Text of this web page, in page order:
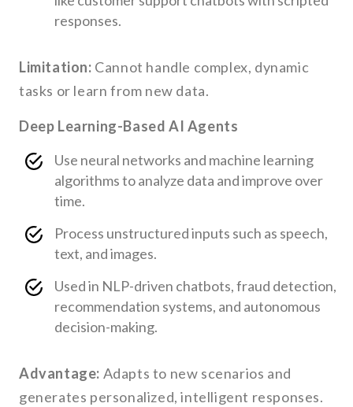
responses.
Limitation: Cannot handle complex, dynamic
tasks or learn from new data.
Deep Learning-Based AI Agents
Use neural networks and machine learning
algorithms to analyze data and improve over
time.
Process unstructured inputs such as speech,
text, and images.
Used in NLP-driven chatbots, fraud detection,
recommendation systems, and autonomous
decision-making.
Advantage: Adapts to new scenarios and
generates personalized, intelligent responses.